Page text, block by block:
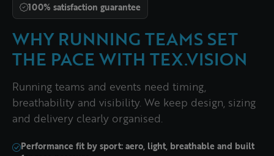
100% satisfaction guarantee
WHY RUNNING TEAMS SET
THE PACE WITH TEX.VISION
Running teams and events need timing,
breathability and visibility. We keep design, sizing
and delivery clearly organised.
Performance fit by sport: aero, light, breathable and built